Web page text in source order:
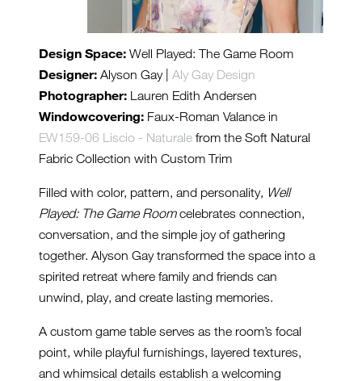
Design Space: Well Played: The Game Room
Designer: Alyson Gay | Aly Gay Design
Photographer: Lauren Edith Andersen
Windowcovering: Faux-Roman Valance in
EW159-06 Liscio - Naturale from the Soft Natural
Fabric Collection with Custom Trim
Filled with color, pattern, and personality, Well
Played: The Game Roomcelebrates connection,
conversation, and the simple joy of gathering
together. Alyson Gay transformed the space into a
spirited retreat where family and friends can
unwind, play, and create lasting memories.
A custom game table serves as the room’s focal
point, while playful furnishings, layered textures,
and whimsical details establish a welcoming